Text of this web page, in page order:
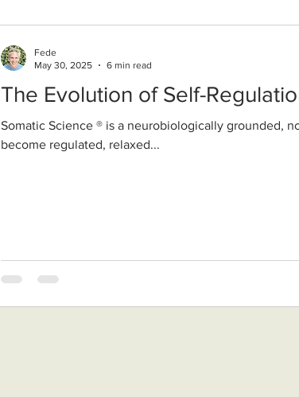
The Evolution of Self-
Somatic Science ® is a neurobiologically grounded, nondual wisdom approach. It supports our nervous system to
become regulated, relaxed...
Fede
May 30, 2025
6 min read